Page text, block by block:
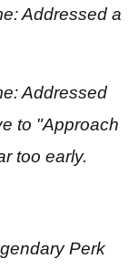
Addressed a
Addressed
to "Approach
too early.
Perk